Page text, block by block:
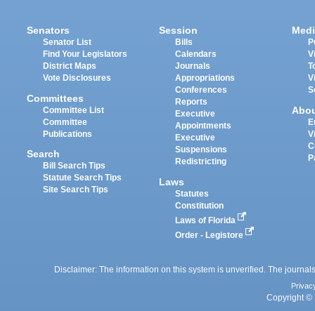
Senators
Senator List
Find Your Legislators
District Maps
Vote Disclosures
Committees
Committee List
Committee
Publications
Search
Bill Search Tips
Statute Search Tips
Site Search Tips
Session
Bills
Calendars
Journals
Appropriations
Conferences
Reports
Executive
Appointments
Executive
Suspensions
Redistricting
Laws
Statutes
Constitution
Laws of Florida
Order - Legistore
Disclaimer: The information on this system is unverified. The
Copyright ©